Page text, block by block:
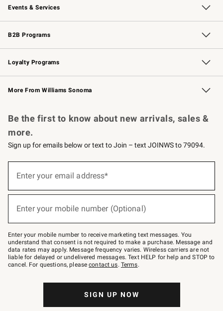
Events & Services
Wedding & Gift Registry Free Design Services
Events Knife Sharpening
Gift Cards
B2B Programs
B2B Overview Contract
Trade Professional Chefs
Corporate Gifting
Loyalty Programs
Williams Sonoma Credit Card Key Rewards
Williams Sonoma Reserve
More From Williams Sonoma
Be the first to know about new arrivals, sales &
more.
Sign up for emails below or text to Join – text JOINWS to 79094.
below
Join
–
text
JOINWS
to
79094.
Enter your email address*
Enter your mobile number (Optional)
Enter your mobile number to receive marketing text messages. You
understand that consent is not required to make a purchase. Message and
data rates may apply. Message frequency varies. Wireless carriers are not
liable for delayed or undelivered messages. Text HELP for help and STOP to
cancel. For questions, pleasecontact us. Terms.
SIGN UP NOW